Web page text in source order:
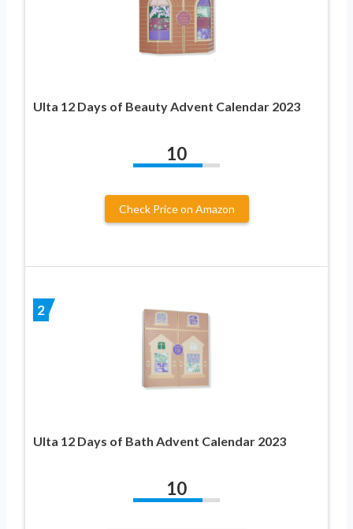
Ulta 12 Days of Beauty Advent Calendar 2023
10
Check Price on Amazon
2
Ulta 12 Days of Bath Advent Calendar 2023
10